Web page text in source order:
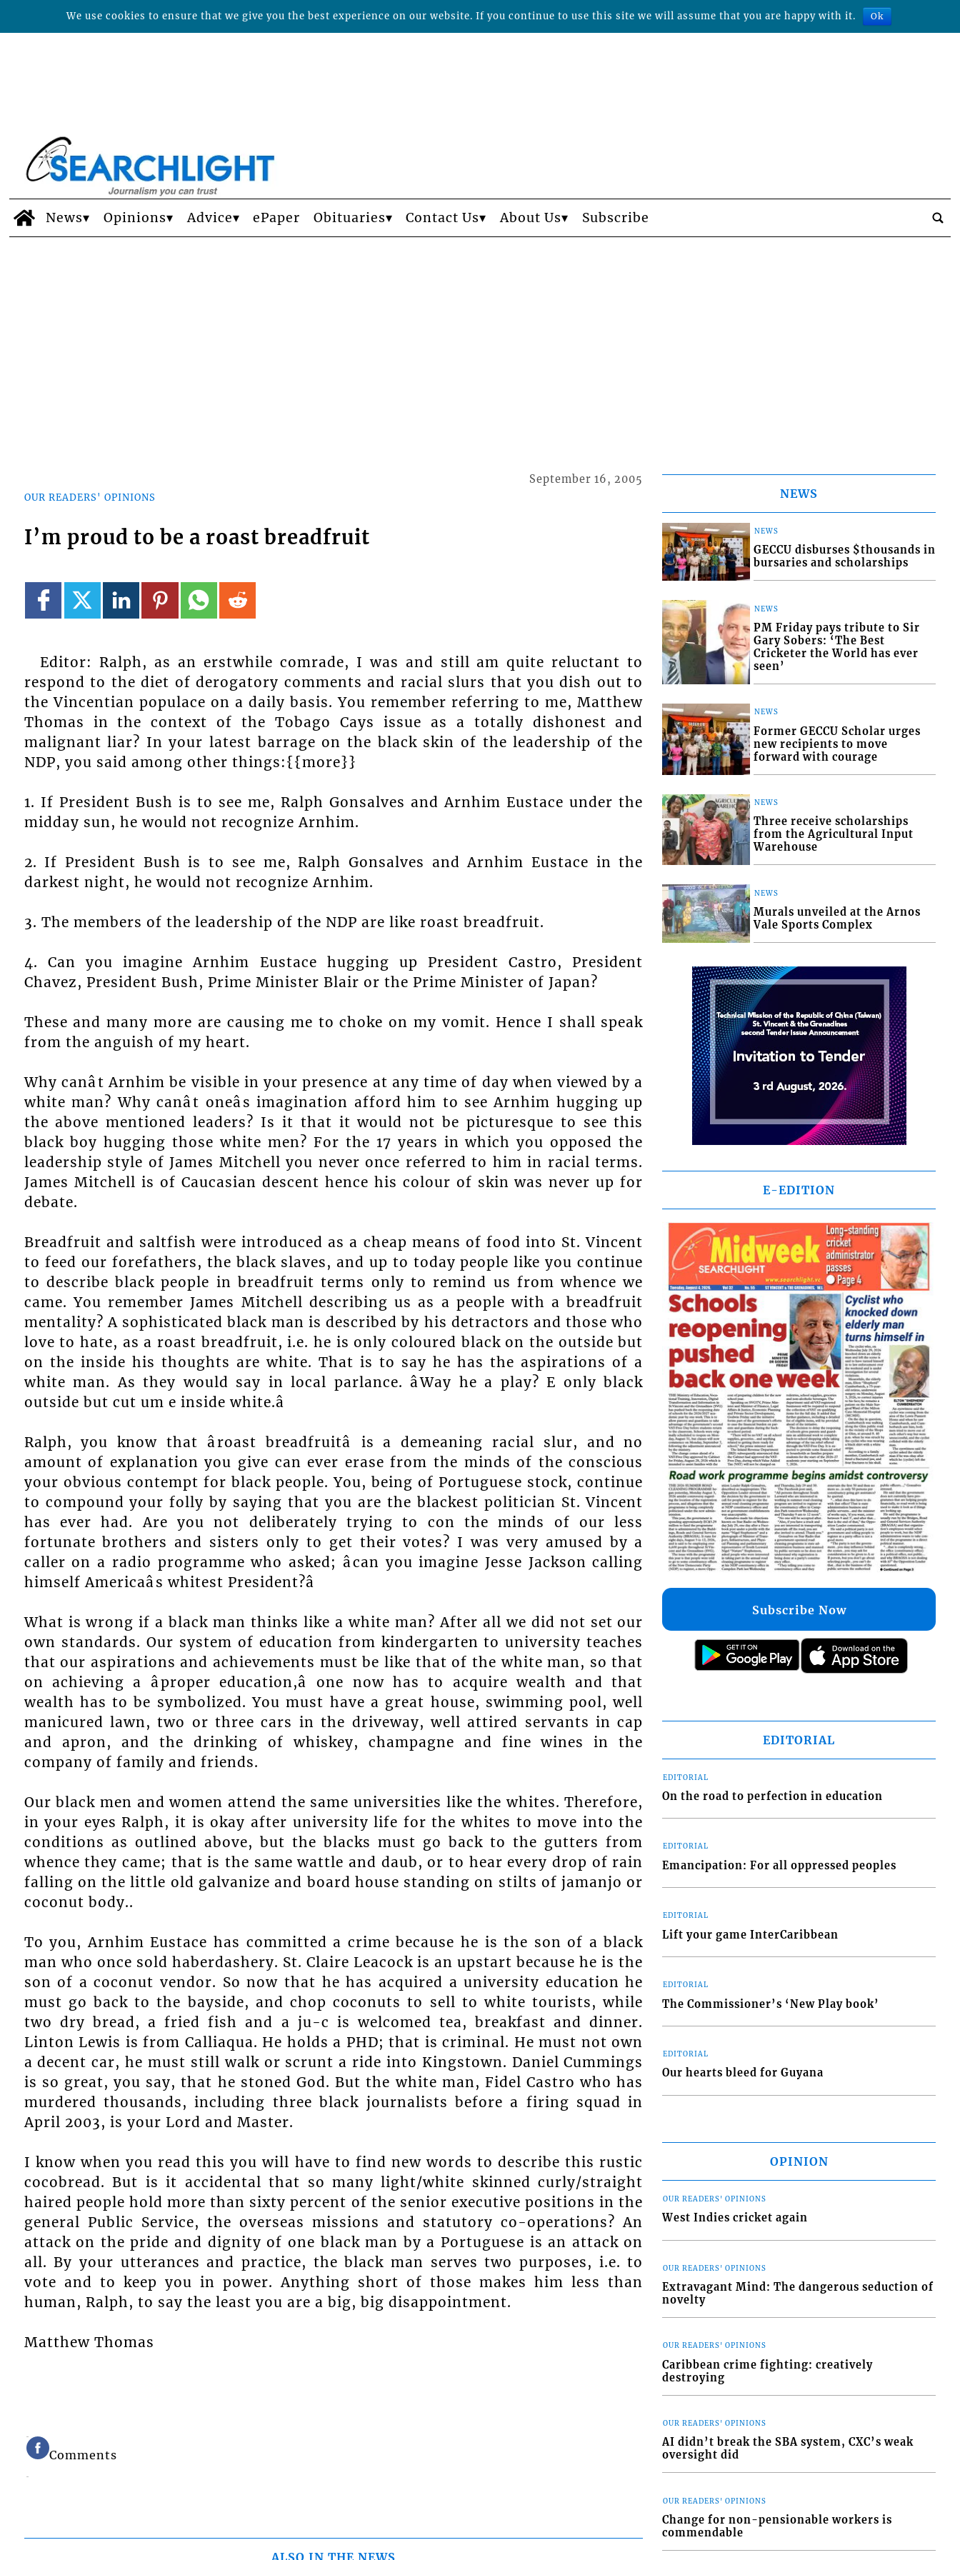
News Opinions Advice ePaper Obituaries Contact Us About Us Subscribe
OUR READERS' OPINIONS
September 16, 2005
I’m proud to be a roast breadfruit
Editor: Ralph, as an erstwhile comrade, I was and still am quite reluctant to
respond to the diet of derogatory comments and racial slurs that you dish out to
the Vincentian populace on a daily basis. You remember referring to me, Matthew
Thomas in the context of the Tobago Cays issue as a totally dishonest and
malignant liar? In your latest barrage on the black skin of the leadership of the
NDP, you said among other things:{{more}}
1. If President Bush is to see me, Ralph Gonsalves and Arnhim Eustace under the
midday sun, he would not recognize Arnhim.
2. If President Bush is to see me, Ralph Gonsalves and Arnhim Eustace in the
darkest night, he would not recognize Arnhim.
3. The members of the leadership of the NDP are like roast breadfruit.
4. Can you imagine Arnhim Eustace hugging up President Castro, President
Chavez, President Bush, Prime Minister Blair or the Prime Minister of Japan?
These and many more are causing me to choke on my vomit. Hence I shall speak
from the anguish of my heart.
Why canât Arnhim be visible in your presence at any time of day when viewed by a
white man? Why canât oneâs imagination afford him to see Arnhim hugging up
the above mentioned leaders? Is it that it would not be picturesque to see this
black boy hugging those white men? For the 17 years in which you opposed the
leadership style of James Mitchell you never once referred to him in racial terms.
James Mitchell is of Caucasian descent hence his colour of skin was never up for
debate.
Breadfruit and saltfish were introduced as a cheap means of food into St. Vincent
to feed our forefathers, the black slaves, and up to today people like you continue
to describe black people in breadfruit terms only to remind us from whence we
came. You remember James Mitchell describing us as a people with a breadfruit
mentality? A sophisticated black man is described by his detractors and those who
love to hate, as a roast breadfruit, i.e. he is only coloured black on the outside but
on the inside his thoughts are white. That is to say he has the aspirations of a
white man. As they would say in local parlance. âWay he a play? E only black
outside but cut um e inside white.â
Ralph, you know that âroast breadfruitâ is a demeaning racial slur, and no
amount of explanation you give can ever erase from the minds of the conscious
your obvious contempt for black people. You, being of Portuguese stock, continue
to compound your folly by saying that you are the blackest politician St. Vincent
has ever had. Are you not deliberately trying to con the minds of our less
fortunate brothers and sisters only to get their votes? I was very amused by a
caller on a radio programme who asked; âcan you imagine Jesse Jackson calling
himself Americaâs whitest President?â
What is wrong if a black man thinks like a white man? After all we did not set our
own standards. Our system of education from kindergarten to university teaches
that our aspirations and achievements must be like that of the white man, so that
on achieving a âproper education,â one now has to acquire wealth and that
wealth has to be symbolized. You must have a great house, swimming pool, well
manicured lawn, two or three cars in the driveway, well attired servants in cap
and apron, and the drinking of whiskey, champagne and fine wines in the
company of family and friends.
Our black men and women attend the same universities like the whites. Therefore,
in your eyes Ralph, it is okay after university life for the whites to move into the
conditions as outlined above, but the blacks must go back to the gutters from
whence they came; that is the same wattle and daub, or to hear every drop of rain
falling on the little old galvanize and board house standing on stilts of jamanjo or
coconut body..
To you, Arnhim Eustace has committed a crime because he is the son of a black
man who once sold haberdashery. St. Claire Leacock is an upstart because he is the
son of a coconut vendor. So now that he has acquired a university education he
must go back to the bayside, and chop coconuts to sell to white tourists, while
two dry bread, a fried fish and a ju-c is welcomed tea, breakfast and dinner.
Linton Lewis is from Calliaqua. He holds a PHD; that is criminal. He must not own
a decent car, he must still walk or scrunt a ride into Kingstown. Daniel Cummings
is so great, you say, that he stoned God. But the white man, Fidel Castro who has
murdered thousands, including three black journalists before a firing squad in
April 2003, is your Lord and Master.
I know when you read this you will have to find new words to describe this rustic
cocobread. But is it accidental that so many light/white skinned curly/straight
haired people hold more than sixty percent of the senior executive positions in the
general Public Service, the overseas missions and statutory co-operations? An
attack on the pride and dignity of one black man by a Portuguese is an attack on
all. By your utterances and practice, the black man serves two purposes, i.e. to
vote and to keep you in power. Anything short of those makes him less than
human, Ralph, to say the least you are a big, big disappointment.
Matthew Thomas
Comments
ALSO IN THE NEWS
NEWS
NEWS
GECCU disburses $thousands in
bursaries and scholarships
NEWS
PM Friday pays tribute to Sir
Gary Sobers: ‘The Best
Cricketer the World has ever
seen’
NEWS
Former GECCU Scholar urges
new recipients to move
forward with courage
NEWS
Three receive scholarships
from the Agricultural Input
Warehouse
NEWS
Murals unveiled at the Arnos
Vale Sports Complex
E-EDITION
Subscribe Now
EDITORIAL
EDITORIAL
On the road to perfection in education
EDITORIAL
Emancipation: For all oppressed peoples
EDITORIAL
Lift your game InterCaribbean
EDITORIAL
The Commissioner’s ‘New Play book’
EDITORIAL
Our hearts bleed for Guyana
OPINION
OUR READERS' OPINIONS
West Indies cricket again
OUR READERS' OPINIONS
Extravagant Mind: The dangerous seduction of
novelty
OUR READERS' OPINIONS
Caribbean crime fighting: creatively
destroying
OUR READERS' OPINIONS
AI didn’t break the SBA system, CXC’s weak
oversight did
OUR READERS' OPINIONS
Change for non-pensionable workers is
commendable
We use cookies to ensure that we give you the best experience on our website. If you continue to use this site we will assume that you are happy with it. Ok